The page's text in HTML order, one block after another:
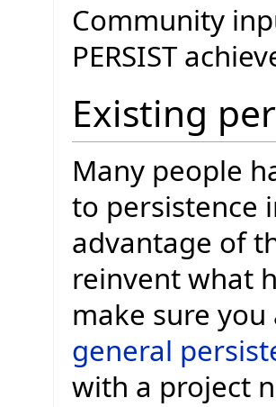
Community
PERSIST
Existing
Many people
to persistence
advantage of
reinvent what
make sure
general
with a project